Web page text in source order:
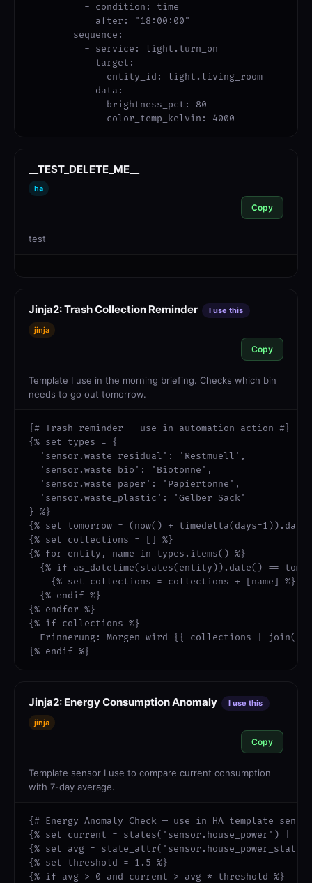
          - condition: time
            after: "18:00:00"
        sequence:
          - service: light.turn_on
            target:
              entity_id: light.living_room
            data:
              brightness_pct: 80
              color_temp_kelvin: 4000
__TEST_DELETE_ME__
ha
Copy
test
Jinja2: Trash Collection Reminder
I use this
jinja
Copy
Template I use in the morning briefing. Checks which bin
needs to go out tomorrow.
{# Trash reminder — use in automation action #}
{% set types = {
  'sensor.waste_residual': 'Restmuell',
  'sensor.waste_bio': 'Biotonne',
  'sensor.waste_paper': 'Papiertonne',
  'sensor.waste_plastic': 'Gelber Sack'
} %}
{% set tomorrow = (now() +
{% set collections = [] %}
{% for entity, name in types.items() %}
{% if as_datetime(states(entity)).date() ==
    {% set collections = collections + [name] %}
  {% endif %}
{% endfor %}
{% if collections %}
Erinnerung: Morgen wird {{ collections | join('
{% endif %}
Jinja2: Energy Consumption Anomaly
I use this
jinja
Copy
Template sensor I use to compare current consumption
with 7-day average.
{# Energy Anomaly Check — use in HA template
{% set current = states('sensor.house_power') |
{% set avg =
{% set threshold = 1.5 %}
{% if avg > 0 and current > avg * threshold %}